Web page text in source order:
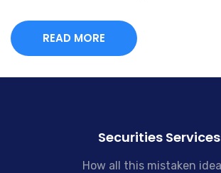
READ MORE
Securities Services
How all this mistaken